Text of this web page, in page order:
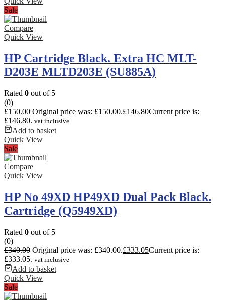
Sale
Compare
Quick View
HP Cartridge Black. Extra HC MLT-
D203E MLTD203E (SU885A)
Rated 0 out of 5
(0)
£150.00 Original price was: £150.00.£146.80Current price is:
£146.80. vat inclusive
Add to basket
Quick View
Sale
Compare
Quick View
HP No 49XD HP49XD Dual Pack Black.
Cartridge (Q5949XD)
Rated 0 out of 5
(0)
£340.00 Original price was: £340.00.£333.05Current price is:
£333.05. vat inclusive
Add to basket
Quick View
Sale